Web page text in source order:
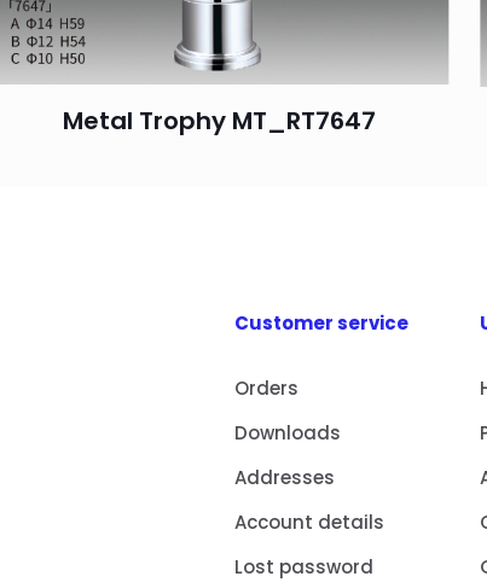
Metal Trophy MT_RT7647
Customer service
Orders
Downloads
Addresses
Account details
Lost password